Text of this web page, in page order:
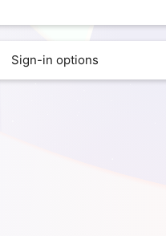
Sign-in options